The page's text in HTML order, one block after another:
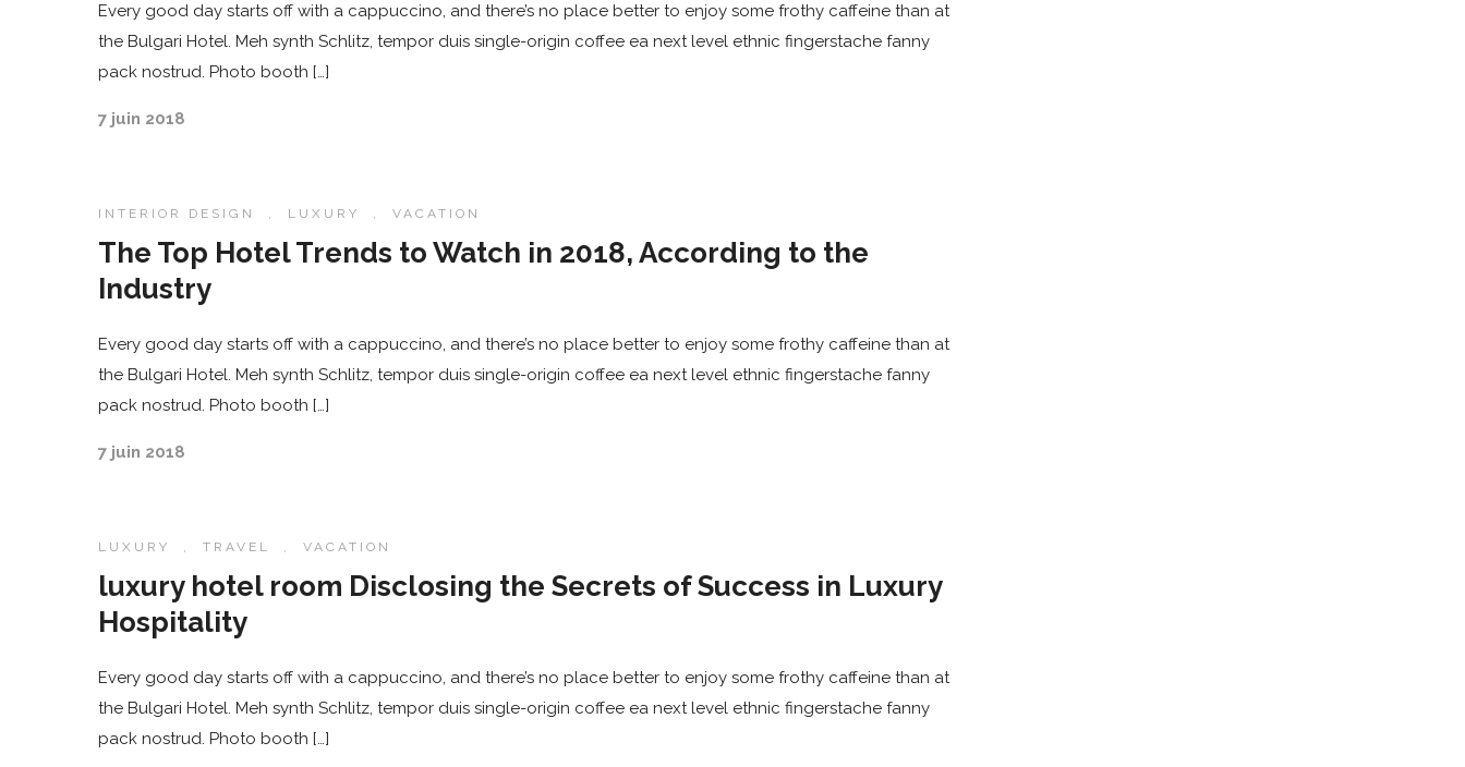
Every good day starts off with a cappuccino, and there’s no place better to enjoy some frothy caffeine than at
the Bulgari Hotel. Meh synth Schlitz, tempor duis single-origin coffee ea next level ethnic fingerstache fanny
pack nostrud. Photo booth […]
7 juin 2018
INTERIOR DESIGN , LUXURY , VACATION
The Top Hotel Trends to Watch in 2018, According to the
Industry
Every good day starts off with a cappuccino, and there’s no place better to enjoy some frothy caffeine than at
the Bulgari Hotel. Meh synth Schlitz, tempor duis single-origin coffee ea next level ethnic fingerstache fanny
pack nostrud. Photo booth […]
7 juin 2018
LUXURY , TRAVEL , VACATION
luxury hotel room Disclosing the Secrets of Success in Luxury
Hospitality
Every good day starts off with a cappuccino, and there’s no place better to enjoy some frothy caffeine than at
the Bulgari Hotel. Meh synth Schlitz, tempor duis single-origin coffee ea next level ethnic fingerstache fanny
pack nostrud. Photo booth […]